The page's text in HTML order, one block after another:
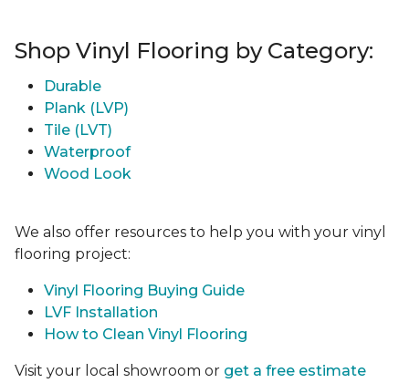
Shop Vinyl Flooring by Category:
Durable
Plank (LVP)
Tile (LVT)
Waterproof
Wood Look
We also offer resources to help you with your vinyl
flooring project:
Vinyl Flooring Buying Guide
LVF Installation
How to Clean Vinyl Flooring
Visit your local showroom or get a free estimate